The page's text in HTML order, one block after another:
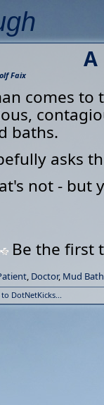
A
Faix
comes to
baths.
asks
not - but
Be the first
, Doctor, Mud
DotNetKicks...